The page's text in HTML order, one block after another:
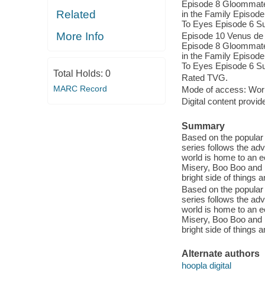
Related
More Info
Total Holds: 0
MARC Record
Episode 8
in the Family
To Eyes Episode 6
Episode 10 Venus
Episode 8
in the Family
To Eyes Episode 6
Rated TVG.
Mode of access:
Digital content
Summary
Based on the
series follows the
world is home to an
Misery, Boo Boo
bright side of things
Based on the
series follows the
world is home to an
Misery, Boo Boo
bright side of things
Alternate authors
hoopla digital